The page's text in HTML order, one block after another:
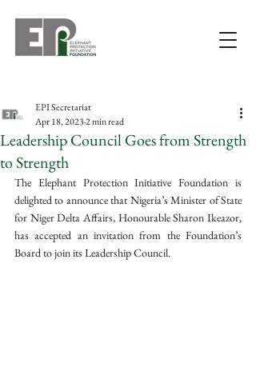
Leadership Council Goes from Strength
to Strength
EPI Secretariat
Apr 18, 20232 min read
The Elephant Protection Initiative Foundation is
delighted to announce that Nigeria’s Minister of State
for Niger Delta Affairs, Honourable Sharon Ikeazor,
has accepted an invitation from the Foundation’s
Board to join its Leadership Council.